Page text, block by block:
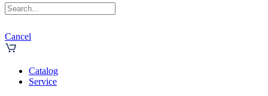
Cancel
Catalog
Service